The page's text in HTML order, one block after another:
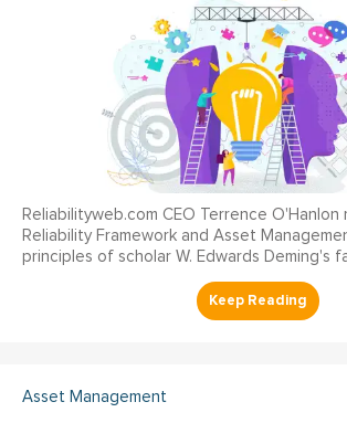
Reliabilityweb.com CEO Terrence O'Hanlon
Reliability Framework and Asset
principles of scholar W. Edwards Deming's
Asset Management